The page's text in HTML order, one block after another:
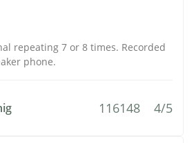
repeating 7 or 8 times. Recorded
phone.
116148 4/5